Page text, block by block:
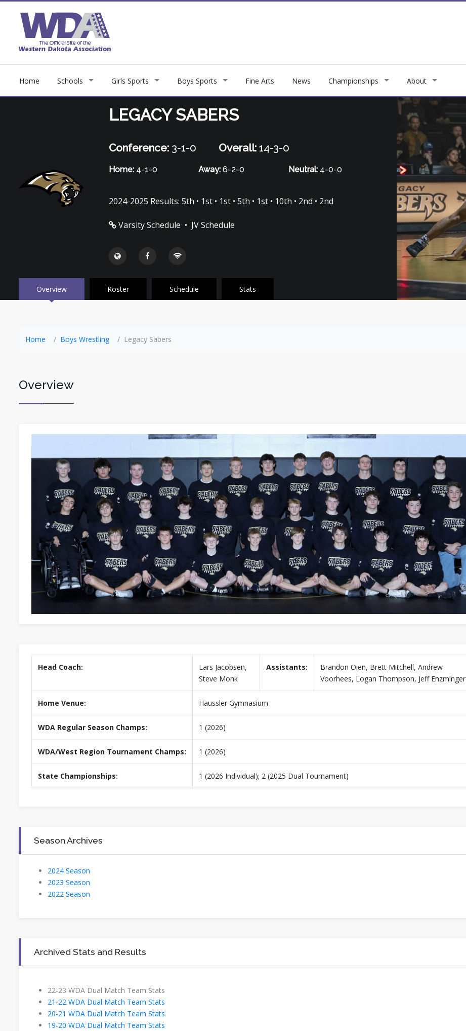
Home Schools Girls Sports Boys Sports Fine Arts News Championships About
LEGACY SABERS
Conference:3-1-0 Overall: 14-3-0
Home:4-1-0 Away: 6-2-0 Neutral: 4-0-0
2024-2025 Results: 5th • 1st • 1st • 5th • 1st • 10th • 2nd • 2nd
Varsity Schedule • JV Schedule
Overview Roster Schedule Stats
Home Boys Wrestling Legacy Sabers
Overview
Head Coach:
Lars Jacobsen,
Steve Monk
Assistants:
Brandon Oien, Brett Mitchell, Andrew
Voorhees, Logan Thompson, Jeff Enzminger
Home Venue: Haussler Gymnasium
WDA Regular Season Champs: 1 (2026)
WDA/West Region Tournament Champs: 1 (2026)
State Championships: 1 (2026 Individual); 2 (2025 Dual Tournament)
Season Archives
2024 Season
2023 Season
2022 Season
Archived Stats and Results
22-23 WDA Dual Match Team Stats
21-22 WDA Dual Match Team Stats
20-21 WDA Dual Match Team Stats
19-20 WDA Dual Match Team Stats